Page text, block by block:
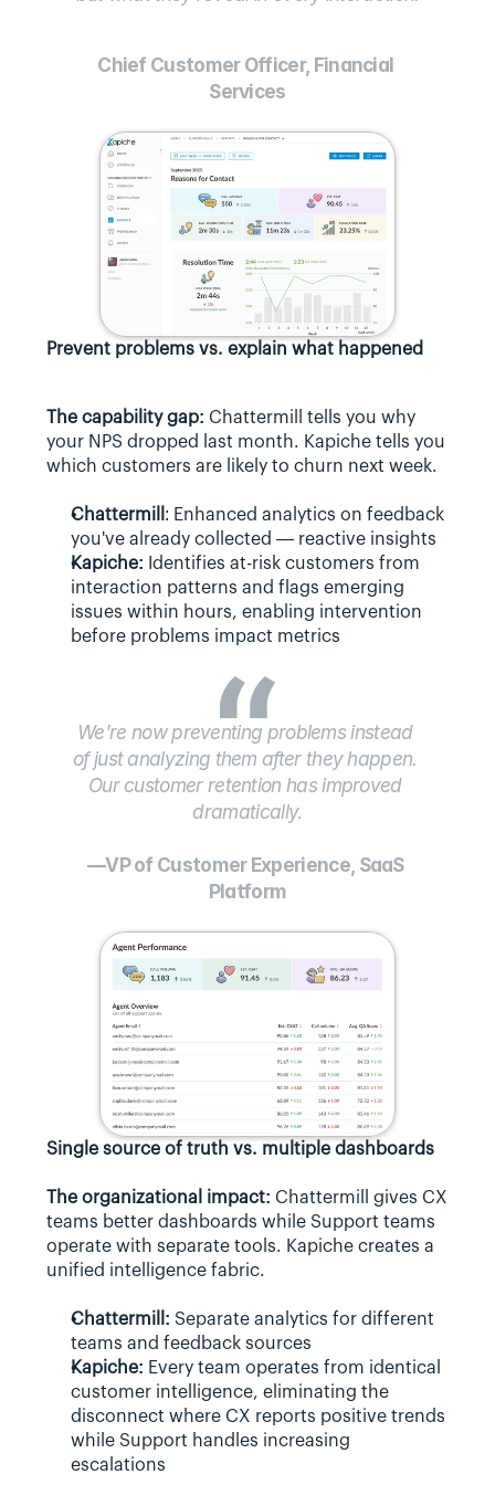
Chief Customer Officer, Financial
Services
Prevent problems vs. explain what happened
The capability gap: Chattermill tells you why
your NPS dropped last month. Kapiche tells you
which customers are likely to churn next week.
Chattermill : Enhanced analytics on feedback
you've already collected — reactive insights
Kapiche: Identifies at-risk customers from
interaction patterns and flags emerging
issues within hours, enabling intervention
before problems impact metrics
We're now preventing problems instead
of just analyzing them after they happen.
Our customer retention has improved
dramatically.
—VP of Customer Experience, SaaS
Platform
Single source of truth vs. multiple dashboards
The organizational impact: Chattermill gives CX
teams better dashboards while Support teams
operate with separate tools. Kapiche creates a
unified intelligence fabric.
Chattermill: Separate analytics for different
teams and feedback sources
Kapiche: Every team operates from identical
customer intelligence, eliminating the
disconnect where CX reports positive trends
while Support handles increasing
escalations